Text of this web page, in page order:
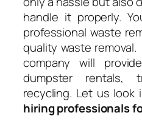
handle it properly.
professional waste
quality waste
company will
dumpster rentals,
recycling. Let us
hiring professionals